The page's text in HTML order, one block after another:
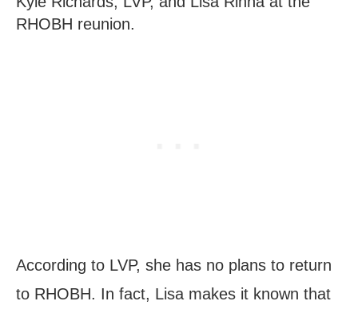
RHOBH reunion.
According to LVP, she has no plans to return
to RHOBH. In fact, Lisa makes it known that